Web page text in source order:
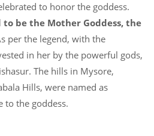
to honor the goddess.
be the Mother Goddess, the
per the legend, with the
in her by the powerful gods,
The hills in Mysore,
Hills, were named as
to the goddess.